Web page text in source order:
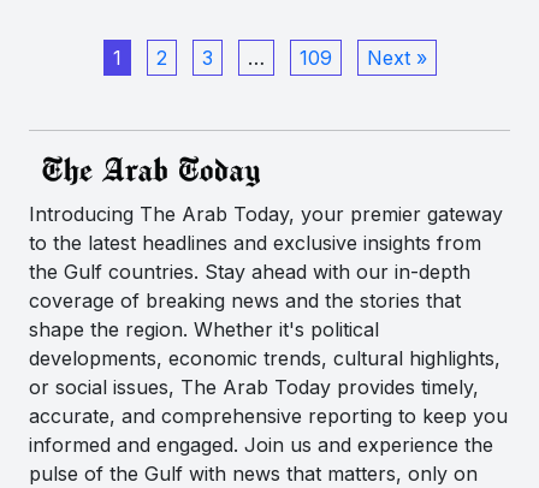
1 2 3 … 109 Next »
Introducing The Arab Today, your premier gateway
to the latest headlines and exclusive insights from
the Gulf countries. Stay ahead with our in-depth
coverage of breaking news and the stories that
shape the region. Whether it's political
developments, economic trends, cultural highlights,
or social issues, The Arab Today provides timely,
accurate, and comprehensive reporting to keep you
informed and engaged. Join us and experience the
pulse of the Gulf with news that matters, only on